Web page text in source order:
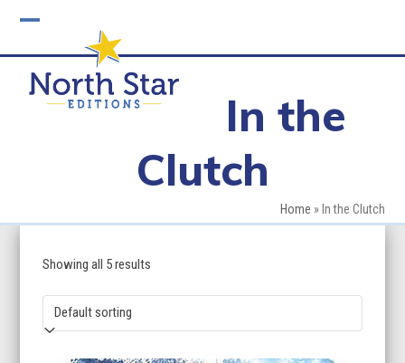
mobile
menu
mobile
menu
In the
Clutch
Home » In the Clutch
Showing all 5 results